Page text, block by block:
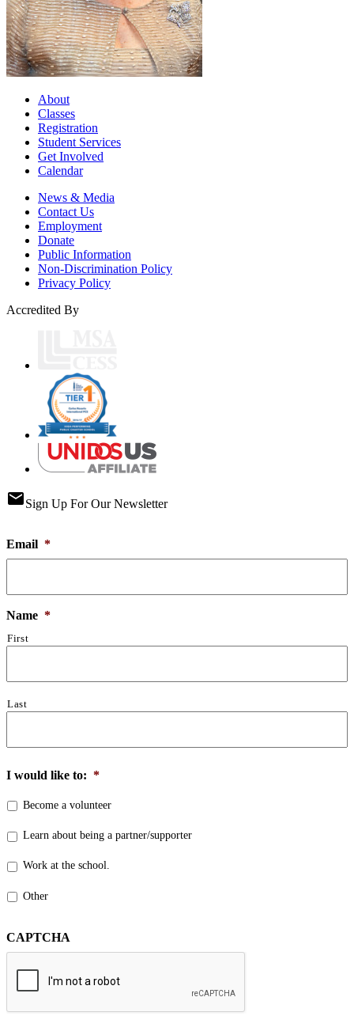
About
Classes
Registration
Student Services
Get Involved
Calendar
News & Media
Contact Us
Employment
Donate
Public Information
Non-Discrimination Policy
Privacy Policy
Accredited By
emailSign Up For Our Newsletter
Email *
Name *
First
Last
I would like to: *
Become a volunteer
Learn about being a partner/supporter
Work at the school.
Other
CAPTCHA